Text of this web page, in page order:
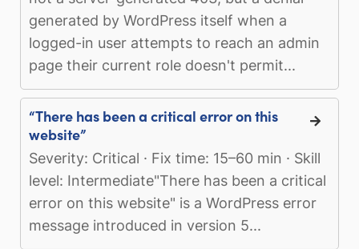
generated by WordPress itself when a
logged-in user attempts to reach an admin
page their current role doesn't permit...
“There has been a critical error on this
website”
Severity: Critical · Fix time: 15–60 min · Skill
level: Intermediate"There has been a critical
error on this website" is a WordPress error
message introduced in version 5...